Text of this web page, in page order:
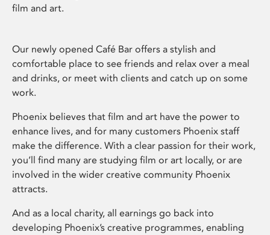
film and art.
Our newly opened Café Bar offers a stylish and
comfortable place to see friends and relax over a meal
and drinks, or meet with clients and catch up on some
work.
Phoenix believes that film and art have the power to
enhance lives, and for many customers Phoenix staff
make the difference. With a clear passion for their work,
you’ll find many are studying film or art locally, or are
involved in the wider creative community Phoenix
attracts.
And as a local charity, all earnings go back into
developing Phoenix’s creative programmes, enabling